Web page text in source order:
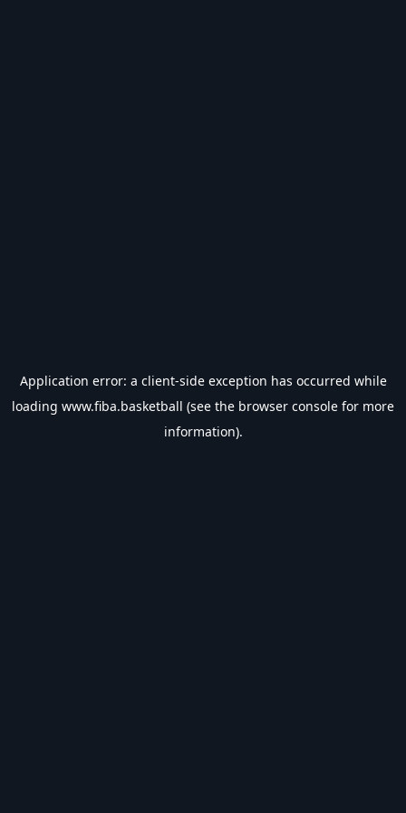
Application error: a client-side exception has occurred while
loading www.fiba.basketball (see the browser console for more
information).